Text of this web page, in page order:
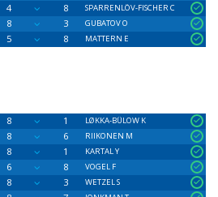
4 8
SPARRENLÖV-FISCHER C
8 3
GUBATOV O
5 8 MATTERN E
8 1
LØKKA-BÜLOW K
8 6
RIIKONEN M
8 1
KARTAL Y
6 8
VOGEL F
8 3
WETZEL S